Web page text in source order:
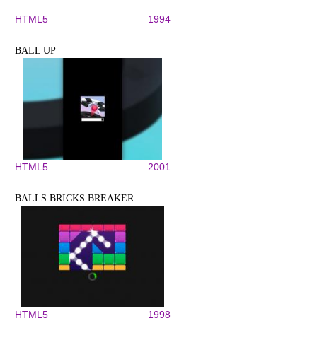
HTML5 1994
BALL UP
HTML5 2001
BALLS BRICKS BREAKER
HTML5 1998